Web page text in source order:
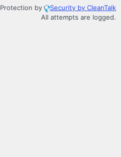
by
Security by CleanTalk
All attempts are logged.